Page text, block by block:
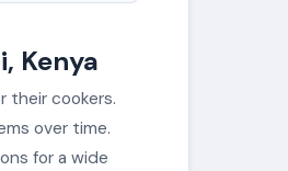
Kenya
their cookers.
over time.
for a wide